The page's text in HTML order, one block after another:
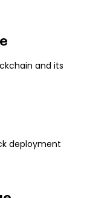
and its
deployment